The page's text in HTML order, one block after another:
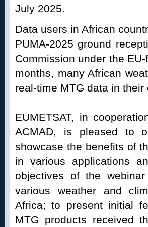
July 2025.
Data users in African
PUMA-2025 ground
Commission under the
months, many African
real-time MTG data in
EUMETSAT, in
ACMAD, is pleased to
showcase the benefits of
in various applications
objectives of the
various weather and
Africa; to present initial
MTG products received